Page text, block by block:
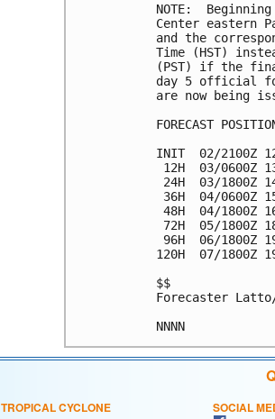
NOTE:
Center eastern
and the
Time (HST)
(PST) if the
day 5 official
are now being
FORECAST
INIT  02/2100Z
12H  03/0600Z
24H  03/1800Z
36H  04/0600Z
48H  04/1800Z
72H  05/1800Z
96H  06/1800Z
120H  07/1800Z
$$
Forecaster
TROPICAL CYCLONE
SOCIAL